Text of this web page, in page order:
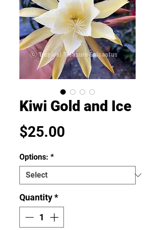
Kiwi Gold and Ice
$25.00
Options: *
Quantity*